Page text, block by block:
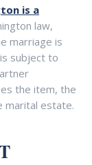
is a
law,
marriage is
subject to
the item, the
marital estate.